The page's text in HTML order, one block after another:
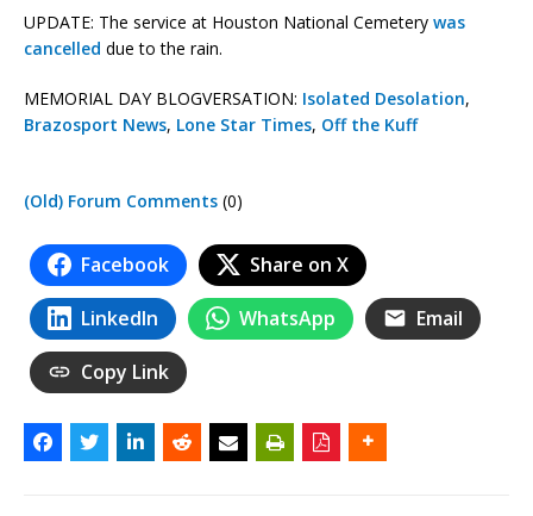
UPDATE: The service at Houston National Cemetery was
cancelled due to the rain.
MEMORIAL DAY BLOGVERSATION: Isolated Desolation,
Brazosport News, Lone Star Times, Off the Kuff
(Old) Forum Comments (0)
Facebook Share on X
LinkedIn WhatsApp Email
Copy Link